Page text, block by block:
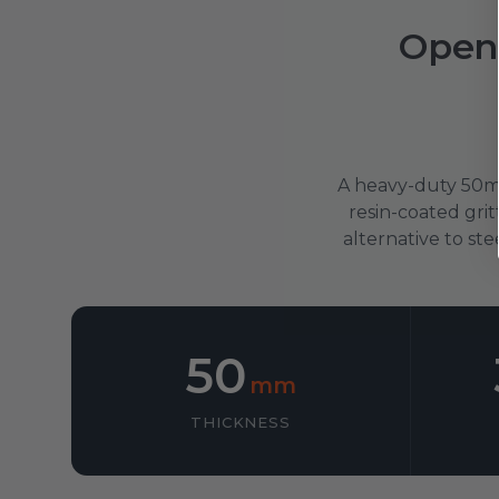
A heavy-duty
resin-coated
alternative to
50 mm
THICKNESS